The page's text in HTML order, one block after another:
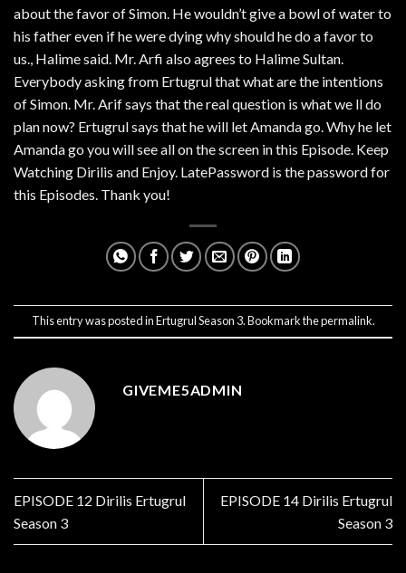
about the favor of Simon. He wouldn’t give a bowl of water to
his father even if he were dying why should he do a favor to
us., Halime said. Mr. Arfi also agrees to Halime Sultan.
Everybody asking from Ertugrul that what are the intentions
of Simon. Mr. Arif says that the real question is what we ll do
plan now? Ertugrul says that he will let Amanda go. Why he let
Amanda go you will see all on the screen in this Episode. Keep
Watching Dirilis and Enjoy. LatePassword is the password for
this Episodes. Thank you!
This entry was posted inErtugrul Season 3. Bookmark thepermalink.
GIVEME5ADMIN
EPISODE 12 Dirilis Ertugrul
Season 3
EPISODE 14 Dirilis Ertugrul
Season 3